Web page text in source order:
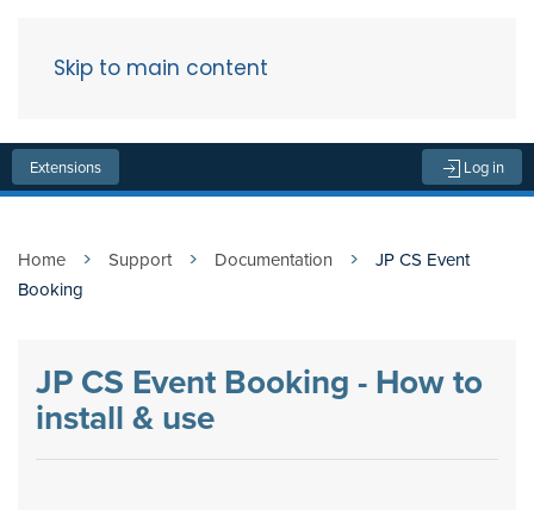
Skip to main content
Extensions Log in
Home Support Documentation
JP CS Event
Booking
JP CS Event Booking - How to
install & use